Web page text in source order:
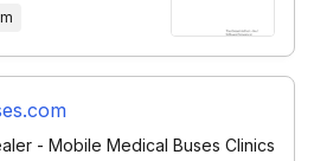
- Mobile Medical Buses Clinics